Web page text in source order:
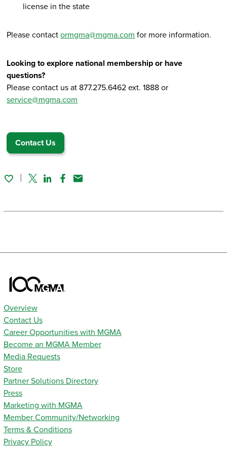
license in the state
Please contactormgma@mgma.com for more information.
Looking to explore national membership or have
questions?
Please contact us at 877.275.6462 ext. 1888 or
service@mgma.com
Contact Us
TwitterLinked In
Facebook
Email
Overview
Contact Us
Career Opportunities with MGMA
Become an MGMA Member
Media Requests
Store
Partner Solutions Directory
Press
Marketing with MGMA
Member Community/Networking
Terms & Conditions
Privacy Policy